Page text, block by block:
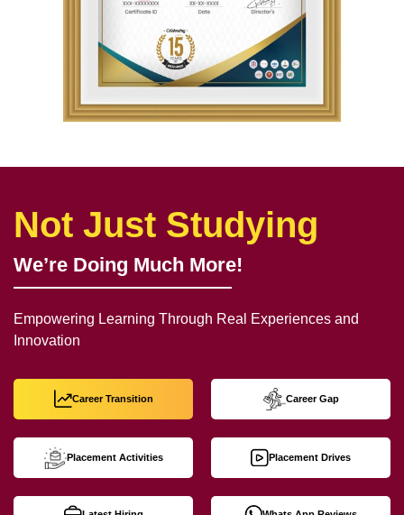
Not Just Studying
We’re Doing Much More!
Empowering Learning Through Real Experiences and
Innovation
Career Transition Career Gap
Placement Activities Placement Drives